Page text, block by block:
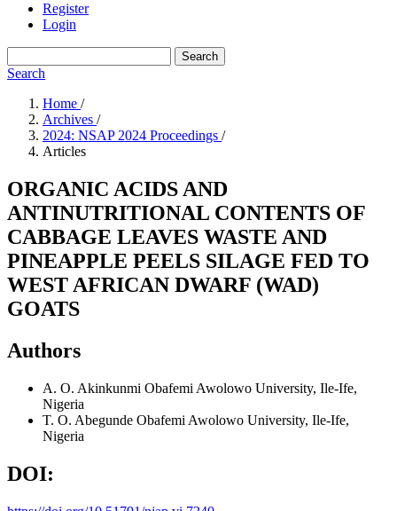
Register
Login
Search
Search
Home /
Archives /
2024: NSAP 2024 Proceedings /
Articles
ORGANIC ACIDS AND
ANTINUTRITIONAL CONTENTS OF
CABBAGE LEAVES WASTE AND
PINEAPPLE PEELS SILAGE FED TO
WEST AFRICAN DWARF (WAD)
GOATS
Authors
A. O. Akinkunmi Obafemi Awolowo University, Ile-Ife,
Nigeria
T. O. Abegunde Obafemi Awolowo University, Ile-Ife,
Nigeria
DOI: